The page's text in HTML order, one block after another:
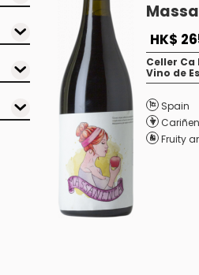
HK$
Celler
Vino de
Spain
Fruity